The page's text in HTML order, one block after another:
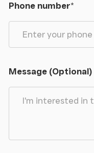
Phone number*
Message (Optional)